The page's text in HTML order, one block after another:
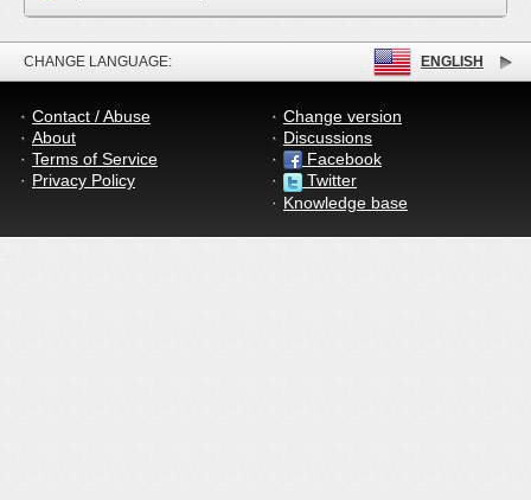
CHANGE LANGUAGE: ENGLISH
Contact / Abuse
About
Terms of Service
Privacy Policy
Change version
Discussions
Facebook
Twitter
Knowledge base